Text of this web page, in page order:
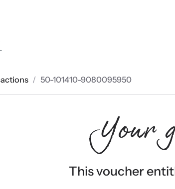
/ 50-101410-9080095950
Your
This voucher